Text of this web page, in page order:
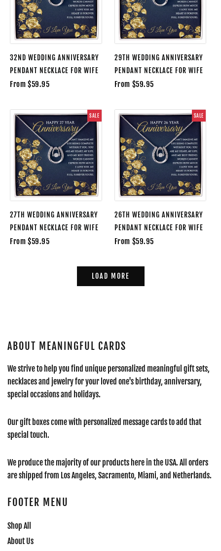
32ND WEDDING ANNIVERSARY
PENDANT NECKLACE FOR WIFE
From $59.95
29TH WEDDING ANNIVERSARY
PENDANT NECKLACE FOR WIFE
From $59.95
SALE
27TH WEDDING ANNIVERSARY
PENDANT NECKLACE FOR WIFE
From $59.95
SALE
26TH WEDDING ANNIVERSARY
PENDANT NECKLACE FOR WIFE
From $59.95
LOAD MORE
ABOUT MEANINGFUL CARDS
We strive to help you find unique personalized meaningful gift sets,
necklaces and jewelry for your loved one's birthday, anniversary,
special occasions and holidays.
Our gift boxes come with personalized message cards to add that
special touch.
We produce the majority of our products here in the USA. All orders
are shipped from Los Angeles, Sacramento, Miami, and Netherlands.
FOOTER MENU
Shop All
About Us